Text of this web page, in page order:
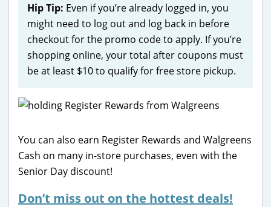
Hip Tip: Even if you’re already logged in, you
might need to log out and log back in before
checkout for the promo code to apply. If you’re
shopping online, your total after coupons must
be at least $10 to qualify for free store pickup.
You can also earn Register Rewards and Walgreens
Cash on many in-store purchases, even with the
Senior Day discount!
Don’t miss out on the hottest deals!